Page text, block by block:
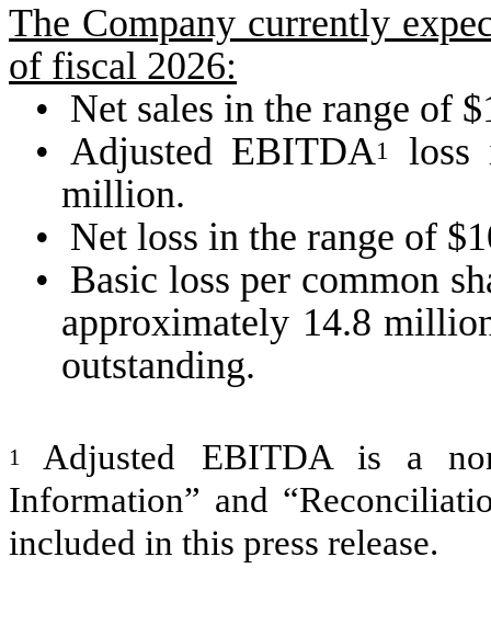
The Company currently
of fiscal 2026:
• Net sales in the range of
• Adjusted EBITDA1
million.
• Net loss in the range of
• Basic loss per common
approximately 14.8
outstanding.
1 Adjusted EBITDA is a
Information” and
included in this press release.